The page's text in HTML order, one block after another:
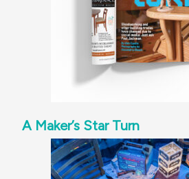
A Maker’s Star Turn